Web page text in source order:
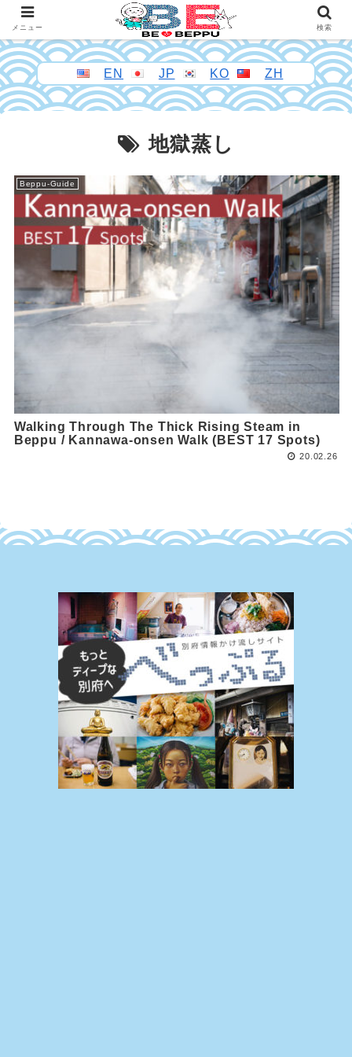
EN JP KO ZH
地獄蒸し
Beppu-Guide
Walking Through The Thick Rising Steam in
Beppu / Kannawa-onsen Walk (BEST 17 Spots)
20.02.26
メニュー 検索